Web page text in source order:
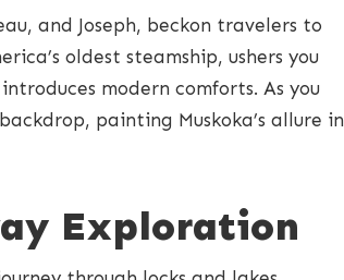
and Joseph, beckon travelers to
oldest steamship, ushers you
modern comforts. As you
painting Muskoka’s allure in
Exploration